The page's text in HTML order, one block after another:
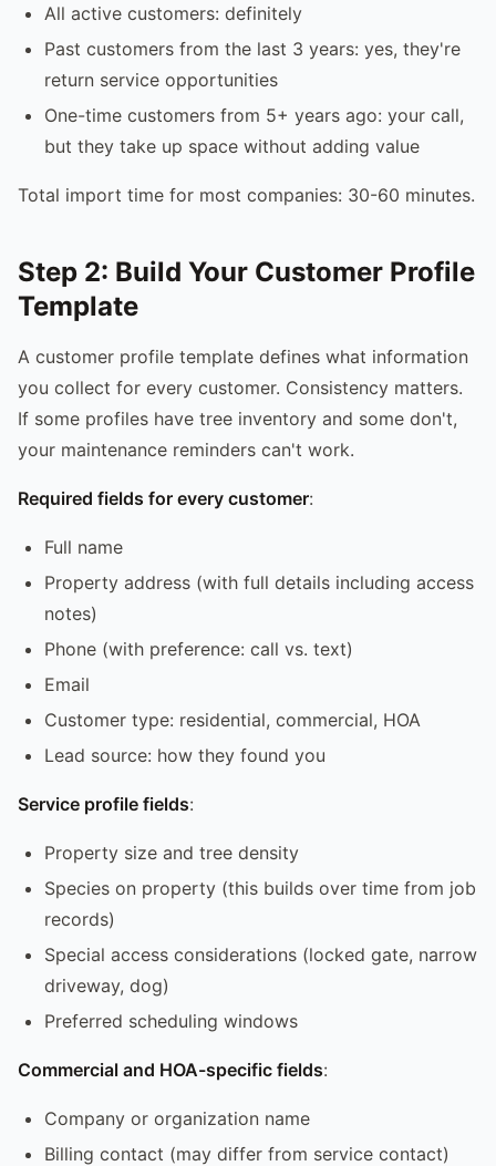
All active customers: definitely
Past customers from the last 3 years: yes, they're
return service opportunities
One-time customers from 5+ years ago: your call,
but they take up space without adding value
Total import time for most companies: 30-60 minutes.
Step 2: Build Your Customer Profile
Template
A customer profile template defines what information
you collect for every customer. Consistency matters.
If some profiles have tree inventory and some don't,
your maintenance reminders can't work.
Required fields for every customer:
Full name
Property address (with full details including access
notes)
Phone (with preference: call vs. text)
Email
Customer type: residential, commercial, HOA
Lead source: how they found you
Service profile fields:
Property size and tree density
Species on property (this builds over time from job
records)
Special access considerations (locked gate, narrow
driveway, dog)
Preferred scheduling windows
Commercial and HOA-specific fields:
Company or organization name
Billing contact (may differ from service contact)